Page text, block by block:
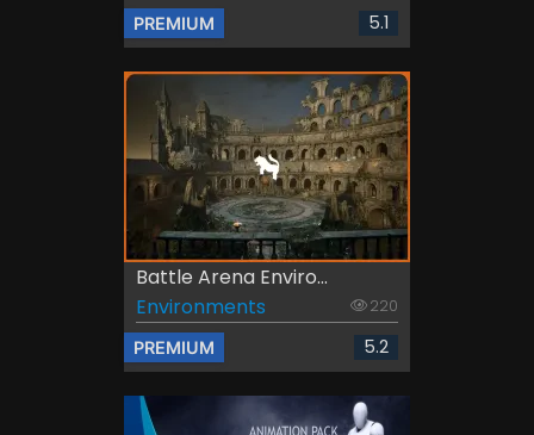
PREMIUM 5.1
Battle Arena Enviro...
Environments
220
PREMIUM 5.2